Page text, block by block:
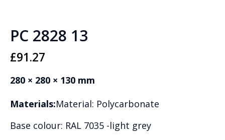
PC 2828 13
£91.27
280 × 280 × 130 mm
Materials:Material: Polycarbonate
Base colour: RAL 7035 -light grey